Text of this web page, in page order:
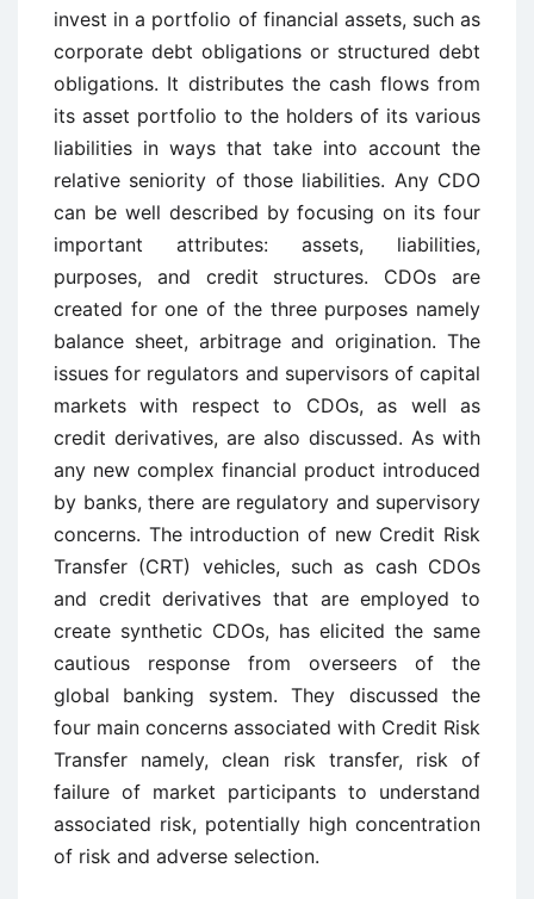
invest in a portfolio of financial assets, such as
corporate debt obligations or structured debt
obligations. It distributes the cash flows from
its asset portfolio to the holders of its various
liabilities in ways that take into account the
relative seniority of those liabilities. Any CDO
can be well described by focusing on its four
important attributes: assets, liabilities,
purposes, and credit structures. CDOs are
created for one of the three purposes namely
balance sheet, arbitrage and origination. The
issues for regulators and supervisors of capital
markets with respect to CDOs, as well as
credit derivatives, are also discussed. As with
any new complex financial product introduced
by banks, there are regulatory and supervisory
concerns. The introduction of new Credit Risk
Transfer (CRT) vehicles, such as cash CDOs
and credit derivatives that are employed to
create synthetic CDOs, has elicited the same
cautious response from overseers of the
global banking system. They discussed the
four main concerns associated with Credit Risk
Transfer namely, clean risk transfer, risk of
failure of market participants to understand
associated risk, potentially high concentration
of risk and adverse selection.